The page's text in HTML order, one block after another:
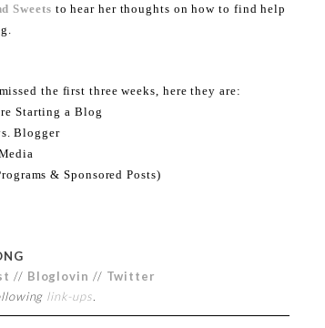
Sweets to hear her thoughts on how to find help
the first three weeks, here they are:
Starting a Blog
Blogger
& Sponsored Posts)
// Bloglovin // Twitter
link-ups